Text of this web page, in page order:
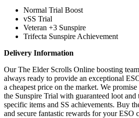
Normal Trial Boost
vSS Trial
Veteran +3 Sunspire
Trifecta Sunspire Achievement
Delivery Information
Our The Elder Scrolls Online boosting
always ready to provide an exceptional
a cheapest price on the market. We
the Sunspire Trial with guaranteed loot and
specific items and SS achievements. Buy
and secure fantastic rewards for your ESO